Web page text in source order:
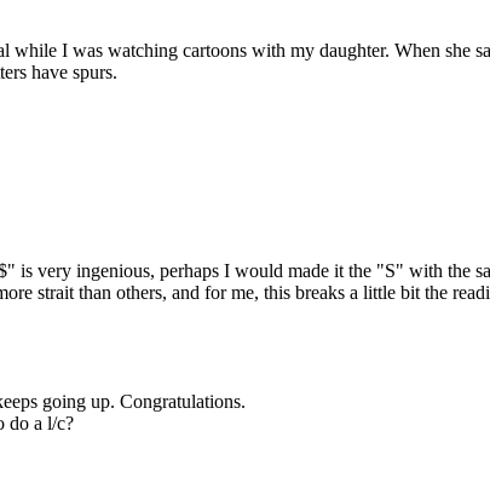
while I was watching cartoons with my daughter. When
have spurs.
is very ingenious, perhaps I would made it the "S" with the
strait than others, and for me, this breaks a little bit the
going up. Congratulations.
do a l/c?